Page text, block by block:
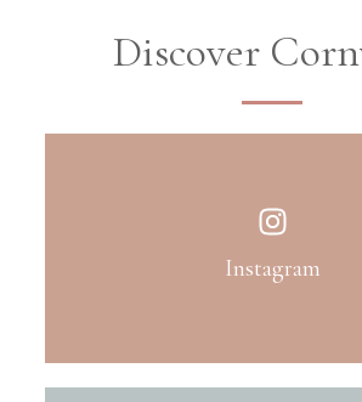
Discover
Instagram